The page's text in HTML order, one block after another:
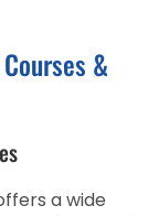
&
a wide